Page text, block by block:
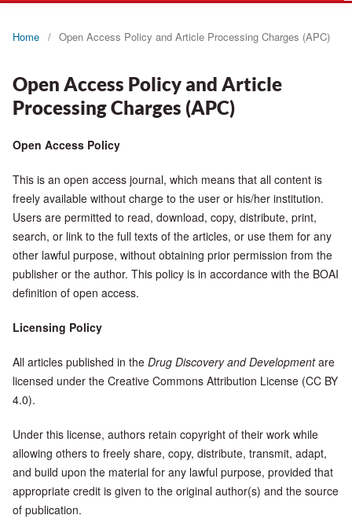
Home / Open Access Policy and Article Processing Charges (APC)
Open Access Policy and Article
Processing Charges (APC)
Open Access Policy
This is an open access journal, which means that all content is
freely available without charge to the user or his/her institution.
Users are permitted to read, download, copy, distribute, print,
search, or link to the full texts of the articles, or use them for any
other lawful purpose, without obtaining prior permission from the
publisher or the author. This policy is in accordance with the BOAI
definition of open access.
Licensing Policy
All articles published in the Drug Discovery and Developmentare
licensed under the Creative Commons Attribution License (CC BY
4.0).
Under this license, authors retain copyright of their work while
allowing others to freely share, copy, distribute, transmit, adapt,
and build upon the material for any lawful purpose, provided that
appropriate credit is given to the original author(s) and the source
of publication.